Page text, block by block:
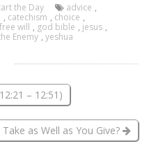
the Day advice ,
, catechism , choice ,
free will , god bible , jesus ,
Enemy , yeshua
– 12:51)
Take as Well as You Give?